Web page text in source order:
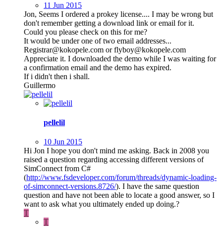
11 Jun 2015
Jon, Seems I ordered a prokey license.... I may be wrong but
don't remember getting a download link or email for it.
Could you please check on this for me?
It would be under one of two email addresses...
Registrar@kokopele.com or flyboy@kokopele.com
Appreciate it. I downloaded the demo while I was waiting for
a confirmation email and the demo has expired.
If i didn't then i shall.
Guillermo
pellelil
10 Jun 2015
Hi Jon I hope you don't mind me asking. Back in 2008 you
raised a question regarding accessing different versions of
SimConnect from C#
(http://www.fsdeveloper.com/forum/threads/dynamic-loading-
of-simconnect-versions.8726/). I have the same question
question and have not been able to locate a good answer, so I
want to ask what you ultimately ended up doing.?
T
T